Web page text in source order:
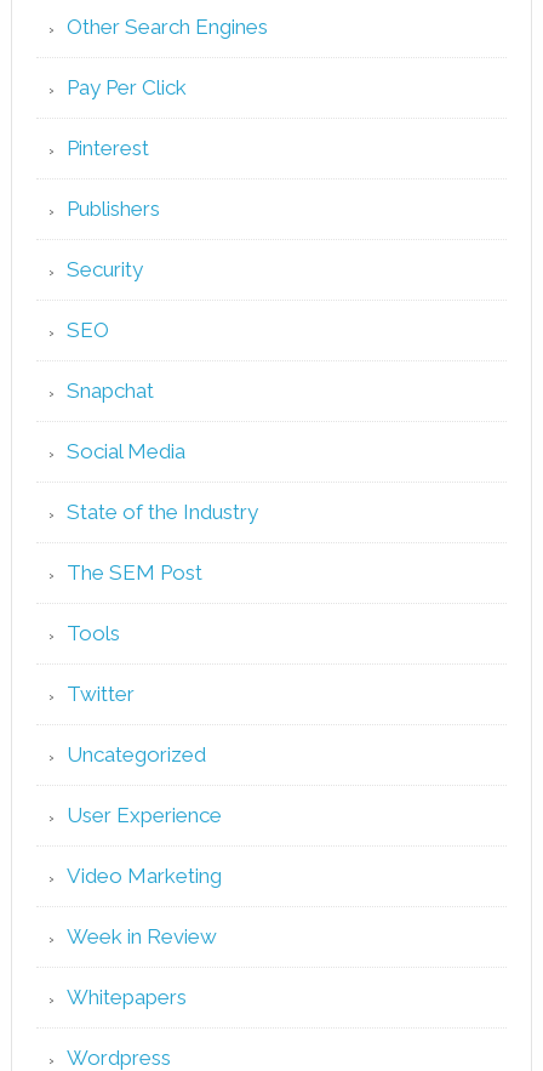
Other Search Engines
Pay Per Click
Pinterest
Publishers
Security
SEO
Snapchat
Social Media
State of the Industry
The SEM Post
Tools
Twitter
Uncategorized
User Experience
Video Marketing
Week in Review
Whitepapers
Wordpress